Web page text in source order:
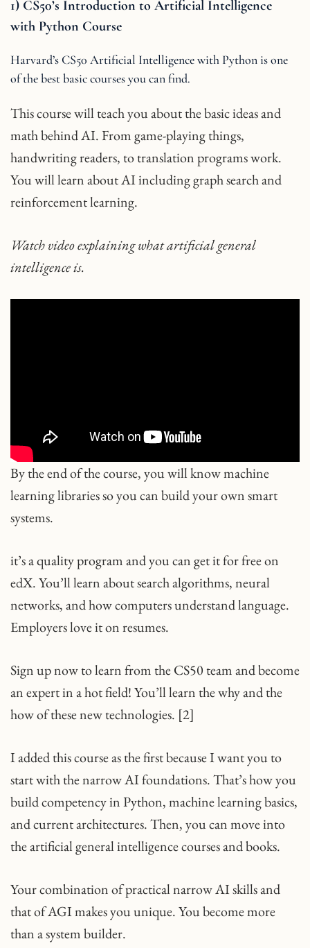
1) CS50’s Introduction to Artificial Intelligence
with Python Course
Harvard’s CS50 Artificial Intelligence with Python is one
of the best basic courses you can find.
This course will teach you about the basic ideas and
math behind AI. From game-playing things,
handwriting readers, to translation programs work.
You will learn about AI including graph search and
reinforcement learning.
Watch video explaining what artificial general
intelligence is.
By the end of the course, you will know machine
learning libraries so you can build your own smart
systems.
it’s a quality program and you can get it for free on
edX. You’ll learn about search algorithms, neural
networks, and how computers understand language.
Employers love it on resumes.
Sign up now to learn from the CS50 team and become
an expert in a hot field! You’ll learn the why and the
how of these new technologies. [2]
I added this course as the first because I want you to
start with the narrow AI foundations. That’s how you
build competency in Python, machine learning basics,
and current architectures. Then, you can move into
the artificial general intelligence courses and books.
Your combination of practical narrow AI skills and
that of AGI makes you unique. You become more
than a system builder.